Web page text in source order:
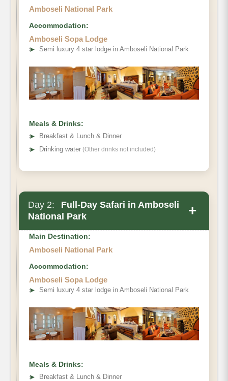
Amboseli National Park
Accommodation:
Amboseli Sopa Lodge
➤ Semi luxury 4 star lodge in Amboseli National Park
Meals & Drinks:
➤
Breakfast & Lunch & Dinner
➤ Drinking water (Other drinks not included)
Day 2:
Full-Day Safari in Amboseli
National Park
+
Main Destination:
Amboseli National Park
Accommodation:
Amboseli Sopa Lodge
➤ Semi luxury 4 star lodge in Amboseli National Park
Meals & Drinks:
➤
Breakfast & Lunch & Dinner